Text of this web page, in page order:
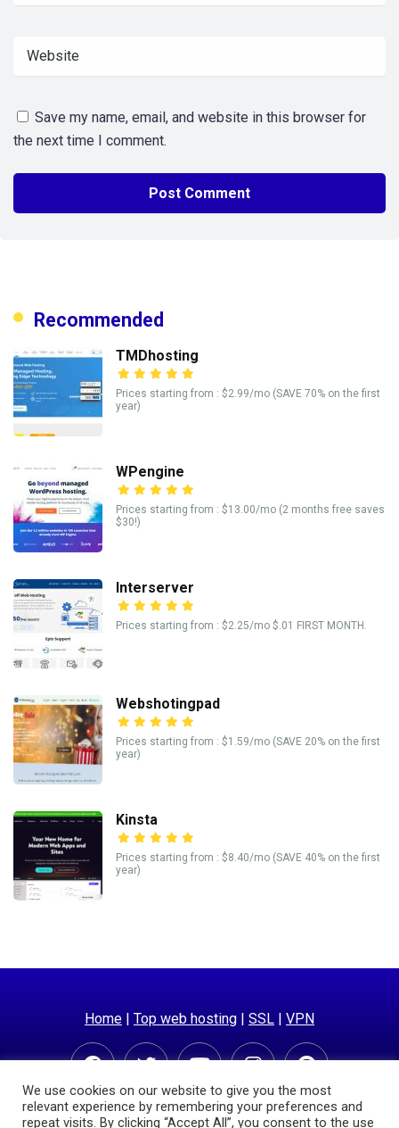
Save my name, email, and website in this browser for
the next time I comment.
Recommended
TMDhosting
Prices starting from : $2.99/mo (SAVE 70% on the first
year)
WPengine
Prices starting from : $13.00/mo (2 months free saves
$30!)
Interserver
Prices starting from : $2.25/mo $.01 FIRST MONTH.
Webshotingpad
Prices starting from : $1.59/mo (SAVE 20% on the first
year)
Kinsta
Prices starting from : $8.40/mo (SAVE 40% on the first
year)
Home | Top web hosting | SSL | VPN
We use cookies on our website to give you the most
relevant experience by remembering your preferences and
repeat visits. By clicking “Accept All”, you consent to the use